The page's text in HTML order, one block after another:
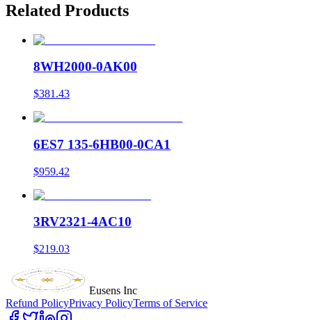
Related Products
8WH2000-0AK00
$381.43
6ES7 135-6HB00-0CA1
$959.42
3RV2321-4AC10
$219.03
Eusens Inc
Refund PolicyPrivacy PolicyTerms of Service